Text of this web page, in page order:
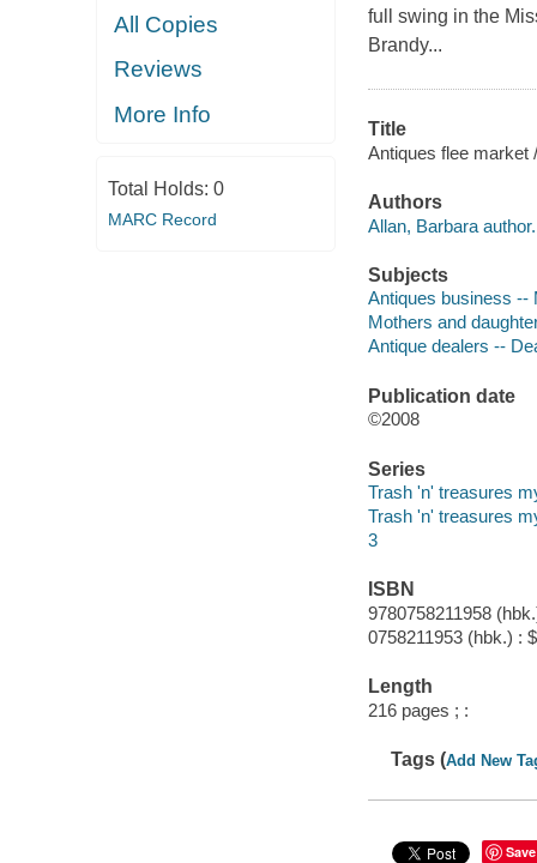
All Copies
Reviews
More Info
Total Holds: 0
MARC Record
full swing in the
Brandy...
Title
Antiques flee market
Authors
Allan, Barbara author.
Subjects
Antiques business --
Mothers and
Antique dealers --
Publication date
©2008
Series
Trash 'n' treasures
Trash 'n' treasures
3
ISBN
9780758211958
0758211953 (hbk.) :
Length
216 pages ; :
Tags (Add New
Save